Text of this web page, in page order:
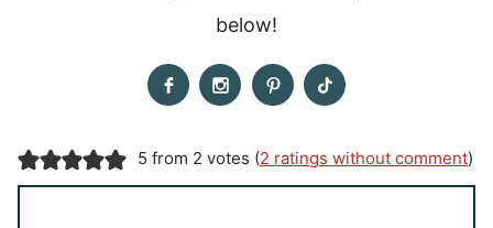
below!
5 from 2 votes (2 ratings without comment)